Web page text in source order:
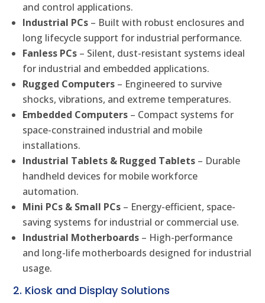
and control applications.
Industrial PCs – Built with robust enclosures and
long lifecycle support for industrial performance.
Fanless PCs – Silent, dust-resistant systems ideal
for industrial and embedded applications.
Rugged Computers – Engineered to survive
shocks, vibrations, and extreme temperatures.
Embedded Computers – Compact systems for
space-constrained industrial and mobile
installations.
Industrial Tablets & Rugged Tablets – Durable
handheld devices for mobile workforce
automation.
Mini PCs & Small PCs – Energy-efficient, space-
saving systems for industrial or commercial use.
Industrial Motherboards – High-performance
and long-life motherboards designed for industrial
usage.
2. Kiosk and Display Solutions